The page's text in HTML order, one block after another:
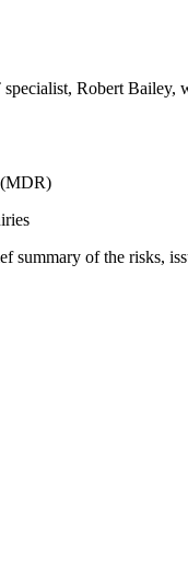
Robert
summary of the risks,